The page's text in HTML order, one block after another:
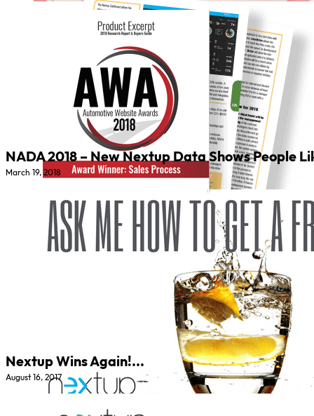
NADA 2018 – New Nextup Data Shows People
March 19, 2018
Nextup Wins Again!...
August 16, 2017